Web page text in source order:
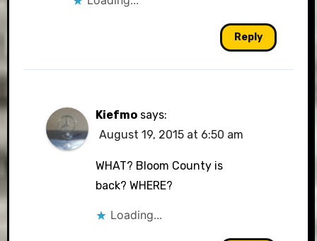
Reply
Kiefmo says:
August 19, 2015 at 6:50 am
WHAT? Bloom County is
back? WHERE?
Loading...